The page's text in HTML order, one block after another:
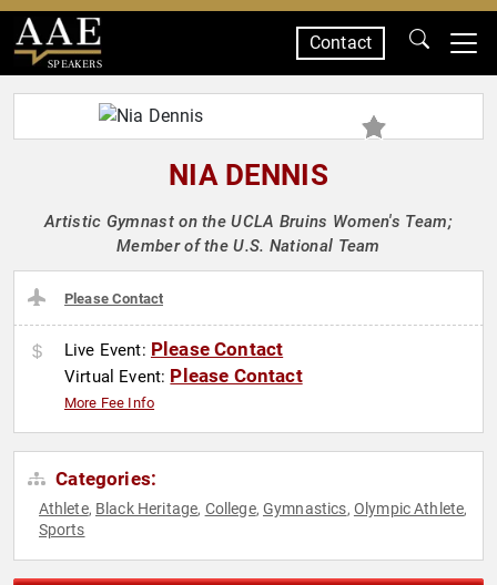
SPEAKERS
Contact
NIA DENNIS
Artistic Gymnast on the UCLA Bruins Women's Team;
Member of the U.S. National Team
Please Contact
Live Event: Please Contact
Virtual Event: Please Contact
More Fee Info
Categories:
Athlete, Black Heritage, College, Gymnastics, Olympic Athlete,
Sports